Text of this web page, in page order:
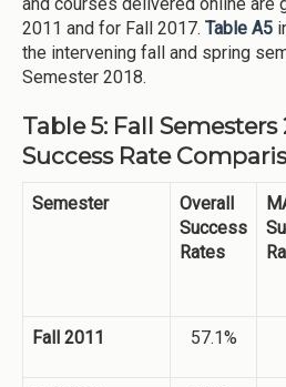
2011 and for Fall 2017. Table A5
the intervening fall and spring
Semester 2018.
Table 5: Fall Semesters
Success Rate
Semester
Overall
Success
Rates
Fall 2011 57.1%